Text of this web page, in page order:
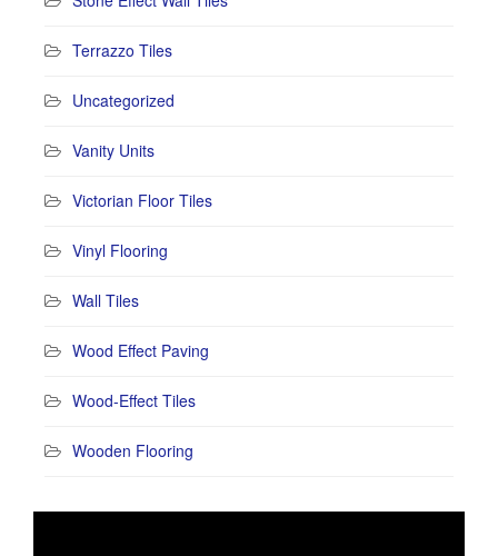
Terrazzo Tiles
Uncategorized
Vanity Units
Victorian Floor Tiles
Vinyl Flooring
Wall Tiles
Wood Effect Paving
Wood-Effect Tiles
Wooden Flooring